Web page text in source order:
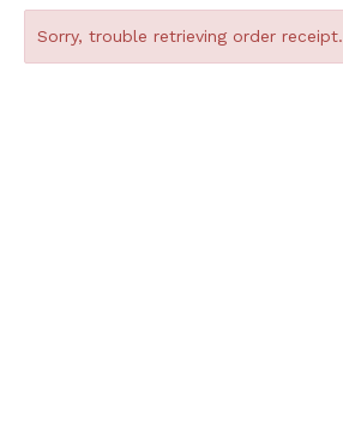
Sorry, trouble retrieving order receipt.